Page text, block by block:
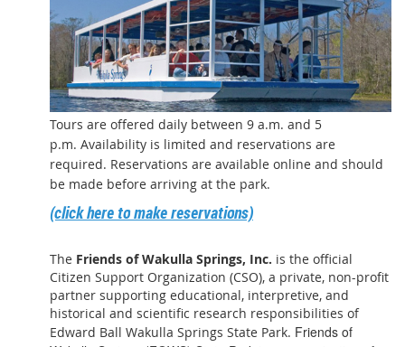
Tours are offered daily between 9 a.m. and 5
p.m. Availability is limited and reservations are
required. Reservations are available online and should
be made before arriving at the park.
(click here to make reservations)
The Friends of Wakulla Springs, Inc. is the official
Citizen Support Organization (CSO), a private, non-profit
partner supporting educational, interpretive, and
historical and scientific research responsibilities of
Edward Ball Wakulla Springs State Park. Friends of